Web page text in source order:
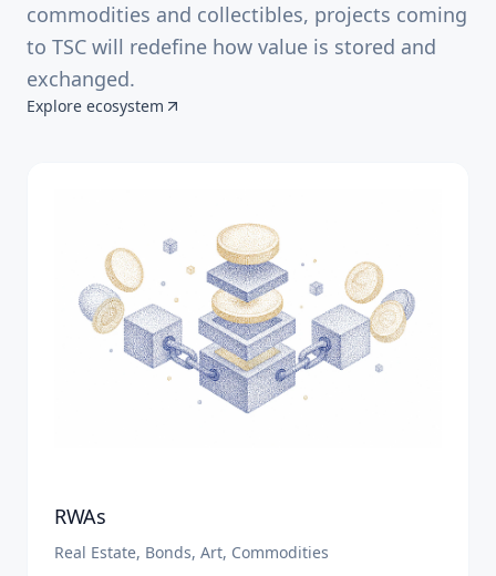
commodities and collectibles, projects coming
to TSC will redefine how value is stored and
exchanged.
Explore ecosystem
RWAs
Real Estate, Bonds, Art, Commodities